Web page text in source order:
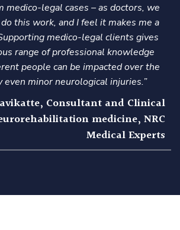
medico-legal cases – as doctors, we
this work, and I feel it makes me a
medico-legal clients gives
range of professional knowledge
people can be impacted over the
even minor neurological injuries.”
Consultant and Clinical
medicine, NRC
Medical Experts